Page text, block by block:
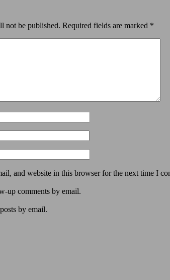
not be published. Required fields are marked *
and website in this browser for the next time I
up comments by email.
by email.